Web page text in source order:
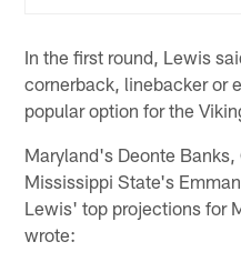
In the first round, Lewis
cornerback, linebacker or
popular option for the
Maryland's Deonte
Mississippi State's
Lewis' top projections for
wrote: